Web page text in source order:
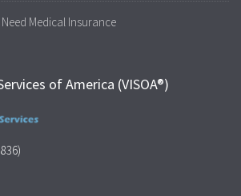
Medical Insurance
of America (VISOA®)